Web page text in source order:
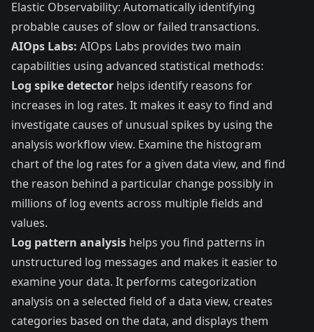
Elastic Observability: Automatically identifying
probable causes of slow or failed transactions.
AIOps Labs: AIOps Labs provides two main
capabilities using advanced statistical methods:
Log spike detector helps identify reasons for
increases in log rates. It makes it easy to find and
investigate causes of unusual spikes by using the
analysis workflow view. Examine the histogram
chart of the log rates for a given data view, and find
the reason behind a particular change possibly in
millions of log events across multiple fields and
values.
Log pattern analysis helps you find patterns in
unstructured log messages and makes it easier to
examine your data. It performs categorization
analysis on a selected field of a data view, creates
categories based on the data, and displays them